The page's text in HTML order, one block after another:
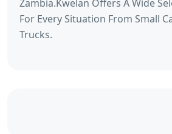
Zambia.Kwelan Offers A Wide
For Every Situation From Small
Trucks.